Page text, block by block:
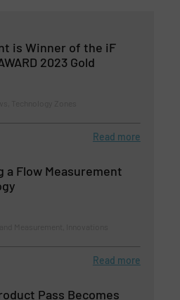
is Winner of the iF
2023 Gold
Read more
a Flow Measurement
Read more
Pass Becomes